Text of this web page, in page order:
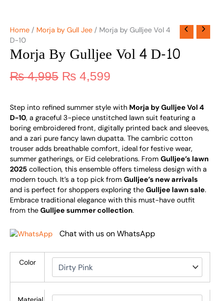
Home / Morja by Gull Jee / Morja by Gulljee Vol 4
D-10
Morja By Gulljee Vol 4 D-10
₨4,995 ₨ 4,599
Step into refined summer style with Morja by Gulljee Vol 4
D-10, a graceful 3-piece unstitched lawn suit featuring a
boring embroidered front, digitally printed back and sleeves,
and a zari pure fancy lawn dupatta. The cambric cotton
trouser adds breathable comfort, ideal for festive wear,
summer gatherings, or Eid celebrations. From Gulljee’s lawn
2025 collection, this ensemble offers timeless design with a
modern touch. It’s a top pick from Gulljee’s new arrivals
and is perfect for shoppers exploring the Gulljee lawn sale.
Embrace traditional elegance with this must-have outfit
from the Gulljee summer collection.
Chat with us on WhatsApp
Color